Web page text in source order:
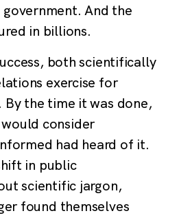
And the
in billions.
both scientifically
exercise for
By the time it was done,
consider
had heard of it.
in public
scientific jargon,
found themselves